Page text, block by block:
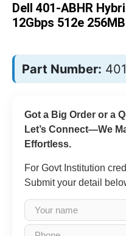
Dell 401-ABHR
12Gbps 512e
Part Number:
Got a Big Order or a
Let’s Connect—We
Effortless.
For Govt Institution
Submit your detail